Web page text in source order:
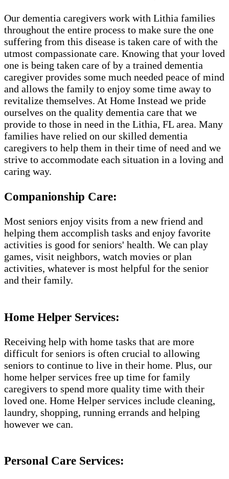
Our dementia caregivers work with Lithia families
throughout the entire process to make sure the one
suffering from this disease is taken care of with the
utmost compassionate care. Knowing that your loved
one is being taken care of by a trained dementia
caregiver provides some much needed peace of mind
and allows the family to enjoy some time away to
revitalize themselves. At Home Instead we pride
ourselves on the quality dementia care that we
provide to those in need in the Lithia, FL area. Many
families have relied on our skilled dementia
caregivers to help them in their time of need and we
strive to accommodate each situation in a loving and
caring way.
Companionship Care:
Most seniors enjoy visits from a new friend and
helping them accomplish tasks and enjoy favorite
activities is good for seniors' health. We can play
games, visit neighbors, watch movies or plan
activities, whatever is most helpful for the senior
and their family.
Home Helper Services​:
Receiving help with home tasks that are more
difficult for seniors is often crucial to allowing
seniors to continue to live in their home. Plus, our
home helper services free up time for family
caregivers to spend more quality time with their
loved one. Home Helper services include cleaning,
laundry, shopping, running errands and helping
however we can.
Personal Care Services: